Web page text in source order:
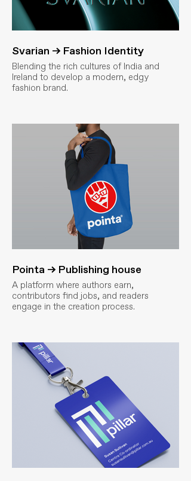
Svarian → Fashion Identity
Blending the rich cultures of India and
Ireland to develop a modern, edgy
fashion brand.
Pointa → Publishing house
A platform where authors earn,
contributors find jobs, and readers
engage in the creation process.